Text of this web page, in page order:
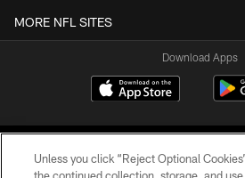
MORE NFL SITES
Download Apps
Unless you click “Reject Optional